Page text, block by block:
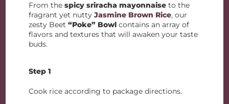
From thespicy sriracha mayonnaise to the
fragrant yet nutty Jasmine Brown Rice, our
zesty Beet“Poke” Bowl contains an array of
flavors and textures that will awaken your taste
buds.
Step 1
Cook rice according to package directions.